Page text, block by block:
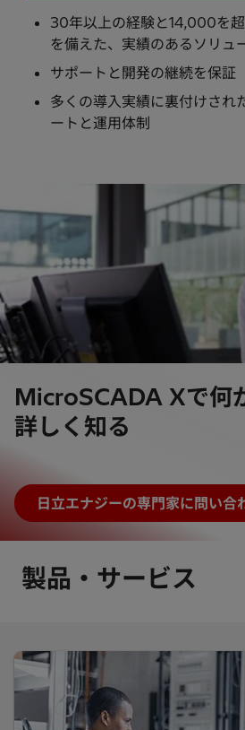
30年以上の経験と14,000を
を備えた、実績のあるソリュ
サポートと開発の継続を保証
多くの導入実績に裏付けされ
ートと運用体制
MicroSCADA Xで何
詳しく知る
日立エナジーの専門家に問い合
製品・サービス